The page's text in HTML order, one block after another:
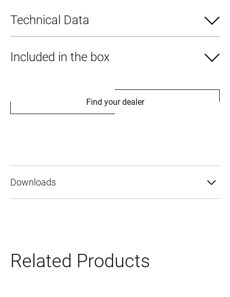
u
l
o
g
Technical Data
Included in the box
Find your dealer
Downloads
Related Products